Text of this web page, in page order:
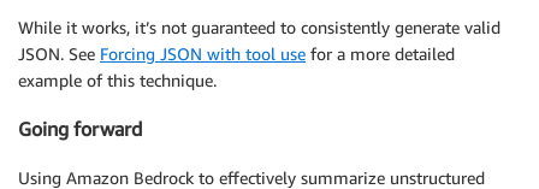
While it works, it’s not guaranteed to consistently generate valid
JSON. See Forcing JSON with tool use for a more detailed
example of this technique.
Going forward
Using Amazon Bedrock to effectively summarize unstructured